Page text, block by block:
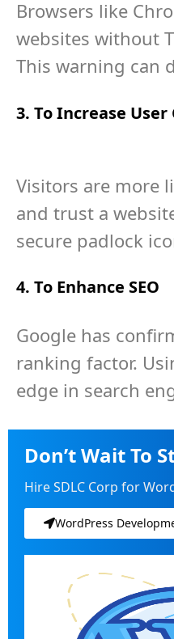
Browsers like
websites without
This warning can
3. To Increase
Visitors are more
and trust a
secure padlock
4. To Enhance SEO
Google has
ranking factor.
edge in search
Don’t Wait To
Hire SDLC Corp for
WordPress